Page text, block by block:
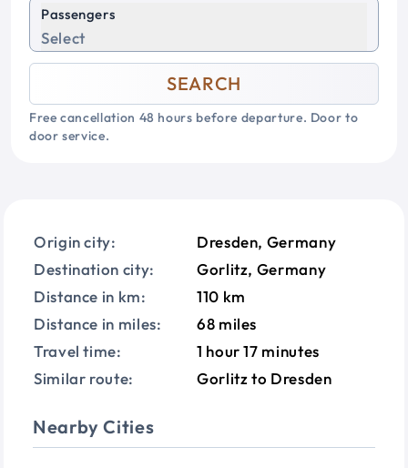
Passengers
Select
SEARCH
Free cancellation 48 hours before departure. Door to
door service.
Origin city:
Dresden, Germany
Destination city:
Gorlitz, Germany
Distance in km:
110 km
Distance in miles:
68 miles
Travel time:
1 hour 17 minutes
Similar route:
Gorlitz to Dresden
Nearby Cities